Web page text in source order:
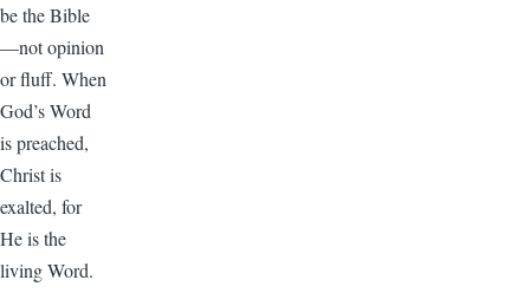
be the Bible
—not opinion
or fluff. When
God’s Word
is preached,
Christ is
exalted, for
He is the
living Word.